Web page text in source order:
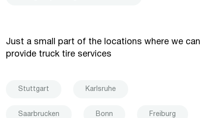
Just a small part of the locations where we can
provide truck tire services
Stuttgart Karlsruhe
Saarbrucken Bonn Freiburg